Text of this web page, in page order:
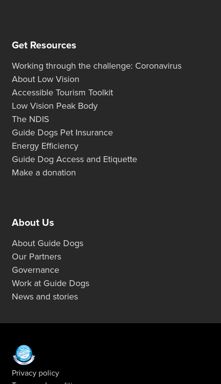
Get Resources
Working through the challenge: Coronavirus
About Low Vision
Accessible Tourism Toolkit
Low Vision Peak Body
The NDIS
Guide Dogs Pet Insurance
Energy Efficiency
Guide Dog Access and Etiquette
Make a donation
About Us
About Guide Dogs
Our Partners
Governance
Work at Guide Dogs
News and stories
Privacy policy